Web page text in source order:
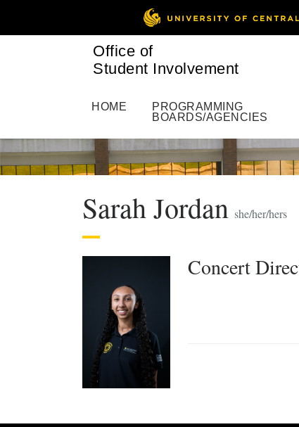
Office of
Student Involvement
HOME
PROGRAMMING
BOARDS/AGENCIES
Sarah Jordan she/her/hers
Concert